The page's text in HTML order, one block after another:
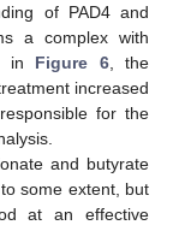
of PAD4 and
a complex with
in Figure 6, the
increased
for the
and butyrate
some extent, but
at an effective